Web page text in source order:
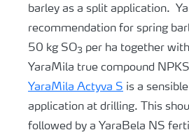
barley as a split application.
recommendation for spring
50 kg SO3 per ha together
YaraMila true compound
YaraMila Actyva S is a
application at drilling. This
followed by a YaraBela NS